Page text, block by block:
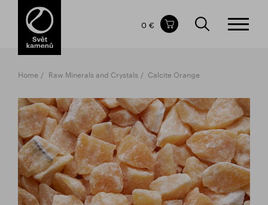
Items in your shopping cart
TOTAL PRICE
0 €
Home Raw Minerals and Crystals Calcite Orange